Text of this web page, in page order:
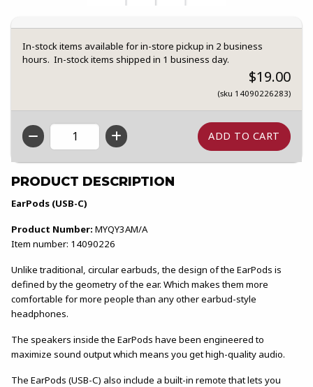
In-stock items available for in-store pickup in 2 business
hours. In-stock items shipped in 1 business day.
$19.00
(sku 14090226283)
QTY
PRODUCT DESCRIPTION
EarPods (USB-C)
Product Number: MYQY3AM/A
Item number: 14090226
Unlike traditional, circular earbuds, the design of the EarPods is
defined by the geometry of the ear. Which makes them more
comfortable for more people than any other earbud-style
headphones.
The speakers inside the EarPods have been engineered to
maximize sound output which means you get high-quality audio.
The EarPods (USB-C) also include a built-in remote that lets you